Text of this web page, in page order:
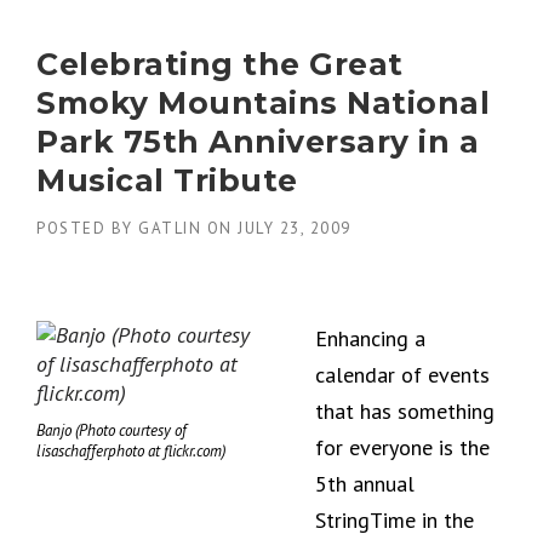
Celebrating the Great
Smoky Mountains National
Park 75th Anniversary in a
Musical Tribute
POSTED BY GATLIN ON JULY 23, 2009
Banjo (Photo courtesy of
lisaschafferphoto at flickr.com)
Enhancing a
calendar of events
that has something
for everyone is the
5th annual
StringTime in the